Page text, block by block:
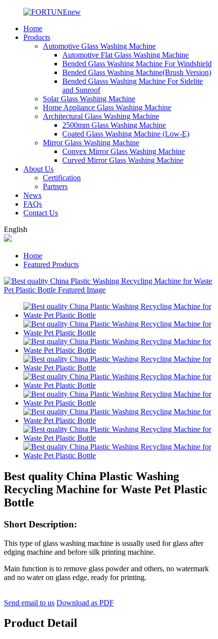
Home
Products
Automotive Glass Washing Machine
Automotive Flat Glass Washing Machine
Bended Glass Washing Machine For Windshield
Bended Glass Washing Machine(Brush Version)
Bended Glasss Washing Machine For Sidelite
and Sunroof
Solar Glass Washing Machine
Home Appliance Glass Washing Machine
Architectural Glass Washing Machine
2500mm Glass Washing Machine
Coated Glass Washing Machine (Low-E)
Mirror Glass Washing Machine
Convex Mirror Glass Washing Machine
Curved Mirror Glass Washing Machine
About Us
Certification
Partners
News
FAQs
Contact Us
English
Home
Featured Products
Best quality China Plastic Washing
Recycling Machine for Waste Pet Plastic
Bottle
Short Description:
This type of glass washing machine is usually used for glass after
edging machine and before silk printing machine.
Main function is to remove glass powder and others, no watermark
and no water on glass edge, ready for printing.
Send email to us Download as PDF
Product Detail